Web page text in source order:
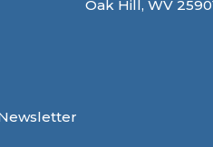
Oak Hill, WV